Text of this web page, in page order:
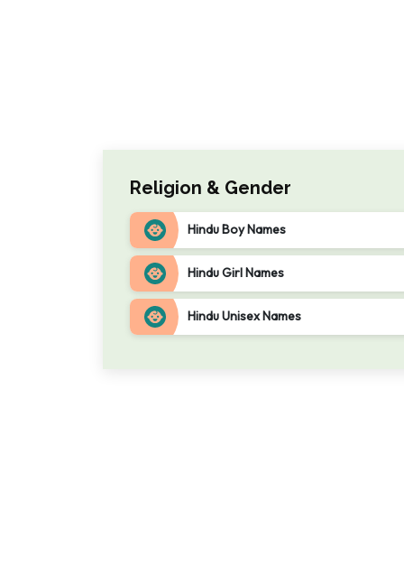
Religion & Gender
Hindu Boy Names
Hindu Girl Names
Hindu Unisex Names